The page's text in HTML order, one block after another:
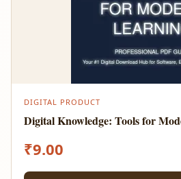
DIGITAL PRODUCT
Digital Knowledge: Tools for
₹9.00